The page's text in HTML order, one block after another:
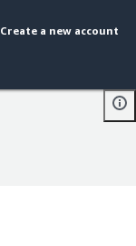
Create a new account